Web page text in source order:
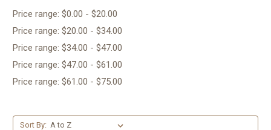
Price range: $0.00 - $20.00
Price range: $20.00 - $34.00
Price range: $34.00 - $47.00
Price range: $47.00 - $61.00
Price range: $61.00 - $75.00
Sort By: